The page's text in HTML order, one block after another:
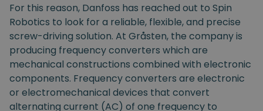
For this reason, Danfoss has reached out to Spin
Robotics to look for a reliable, flexible, and precise
screw-driving solution. At Gråsten, the company is
producing frequency converters which are
mechanical constructions combined with electronic
components. Frequency converters are electronic
or electromechanical devices that convert
alternating current (AC) of one frequency to